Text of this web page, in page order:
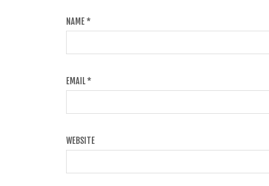
NAME*
EMAIL*
WEBSITE